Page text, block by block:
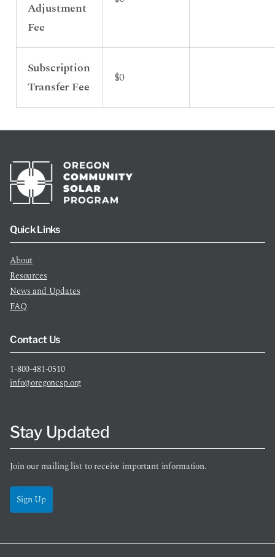
Adjustment
Fee
Subscription
Transfer Fee
$0
Quick Links
About
Resources
News and Updates
FAQ
Contact Us
1-800-481-0510
info@oregoncsp.org
Stay Updated
Join our mailing list to receive important information.
Sign Up